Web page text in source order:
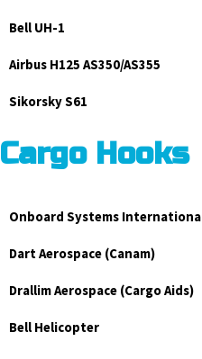
Bell UH-1
Airbus H125 AS350/AS355
Sikorsky S61
Cargo Hooks
Onboard Systems
Dart Aerospace (Canam)
Drallim Aerospace (Cargo Aids)
Bell Helicopter